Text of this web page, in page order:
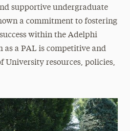
supportive undergraduate
a commitment to fostering
within the Adelphi
as a PAL is competitive and
University resources, policies,